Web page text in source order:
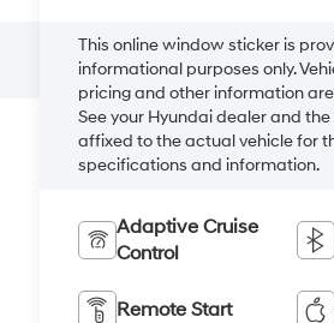
This online window sticker is
informational purposes only.
pricing and other information
See your Hyundai dealer and
affixed to the actual vehicle for
specifications and information.
Adaptive Cruise
Control
Remote Start